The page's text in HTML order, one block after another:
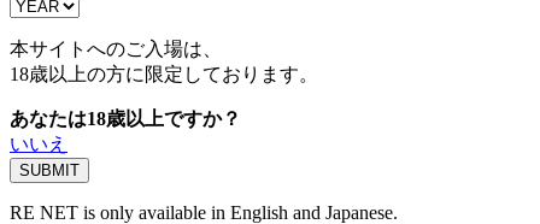
本サイトへのご入場は、
18歳以上の方に限定しております。
あなたは18歳以上ですか？
いいえ
RE NET is only available in English and Japanese.